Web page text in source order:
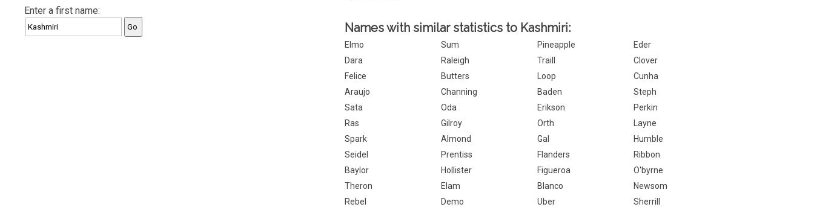
Enter a first name:
Names with similar statistics to Kashmiri:
Elmo Sum Pineapple
Eder
Dara
Raleigh Traill
Clover
Felice
Butters Loop
Cunha
Araujo
Channing Baden
Steph
Sata
Oda Erikson
Perkin
Ras
Gilroy Orth
Layne
Spark
Almond Gal
Humble
Seidel
Prentiss Flanders
Ribbon
Baylor
Hollister Figueroa
O'byrne
Theron
Elam Blanco
Newsom
Rebel
Demo Uber
Sherrill